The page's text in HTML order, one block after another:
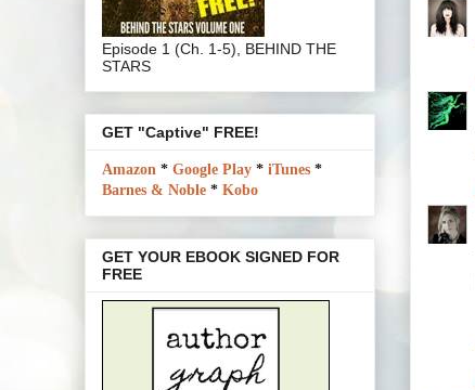
Episode 1 (Ch. 1-5), BEHIND THE
STARS
GET "Captive" FREE!
Amazon * Google Play * iTunes *
Barnes & Noble * Kobo
GET YOUR EBOOK SIGNED FOR
FREE